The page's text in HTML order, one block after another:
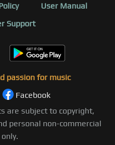
User Manual
Support
passion for music
Facebook
are subject to copyright,
personal non-commercial